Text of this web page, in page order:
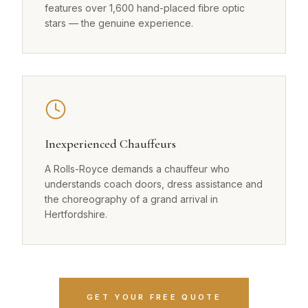
features over 1,600 hand-placed fibre optic
stars — the genuine experience.
Inexperienced Chauffeurs
A Rolls-Royce demands a chauffeur who
understands coach doors, dress assistance and
the choreography of a grand arrival in
Hertfordshire.
GET YOUR FREE QUOTE